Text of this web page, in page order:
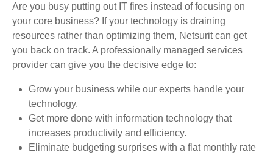
Are you busy putting out IT fires instead of focusing on
your core business? If your technology is draining
resources rather than optimizing them, Netsurit can get
you back on track. A professionally managed services
provider can give you the decisive edge to:
Grow your business while our experts handle your
technology.
Get more done with information technology that
increases productivity and efficiency.
Eliminate budgeting surprises with a flat monthly rate